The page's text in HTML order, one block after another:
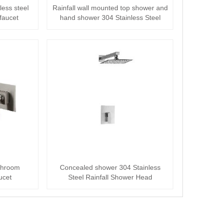
steel
Rainfall wall mounted top shower and
hand shower 304 Stainless Steel
Concealed shower 304 Stainless
Steel Rainfall Shower Head